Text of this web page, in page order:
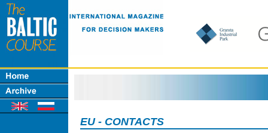
EU - CONTACTS